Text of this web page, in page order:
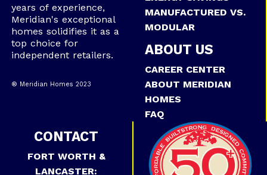
years of experience,
Meridian's exceptional
homes solidifies it as a
top choice for
independent retailers.
® Meridian Homes 2023
MANUFACTURED VS.
MODULAR
ABOUT US
CAREER CENTER
ABOUT MERIDIAN
HOMES
FAQ
CONTACT
FORT WORTH &
LANCASTER: